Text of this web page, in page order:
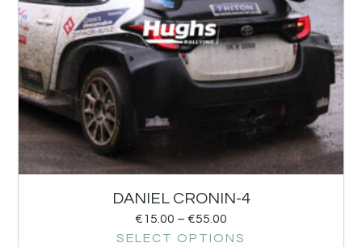
DANIEL CRONIN-4
€15.00 – €55.00
SELECT OPTIONS